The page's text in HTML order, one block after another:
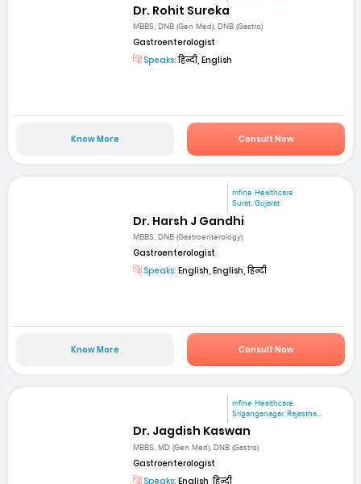
Dr. Rohit Sureka
MBBS, DNB (Gen Med), DNB (Gastro)
Gastroenterologist
Speaks:हिन्दी, English
Know More Consult Now
mfine Healthcare
Surat, Gujarat
Dr. Harsh J Gandhi
MBBS, DNB (Gastroenterology)
Gastroenterologist
Speaks: English, English, हिन्दी
Know More Consult Now
mfine Healthcare
Sriganganagar, Rajastha...
Dr. Jagdish Kaswan
MBBS, MD (Gen Med), DNB (Gastro)
Gastroenterologist
Speaks: English, हिन्दी